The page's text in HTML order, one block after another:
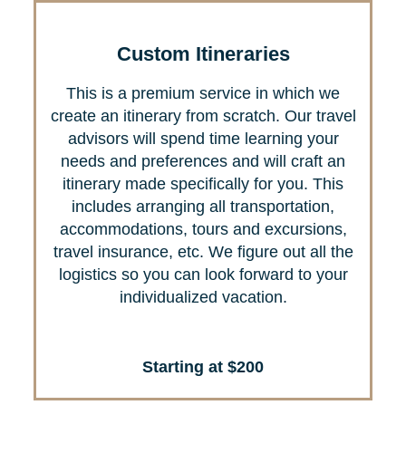
Custom Itineraries
This is a premium service in which we
create an itinerary from scratch. Our travel
advisors will spend time learning your
needs and preferences and will craft an
itinerary made specifically for you. This
includes arranging all transportation,
accommodations, tours and excursions,
travel insurance, etc. We figure out all the
logistics so you can look forward to your
individualized vacation.
Starting at $200